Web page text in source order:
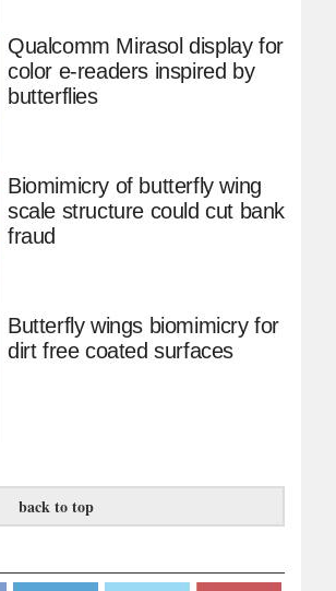
Qualcomm Mirasol display for
color e-readers inspired by
butterflies
Biomimicry of butterfly wing
scale structure could cut bank
fraud
Butterfly wings biomimicry for
dirt free coated surfaces
back to top